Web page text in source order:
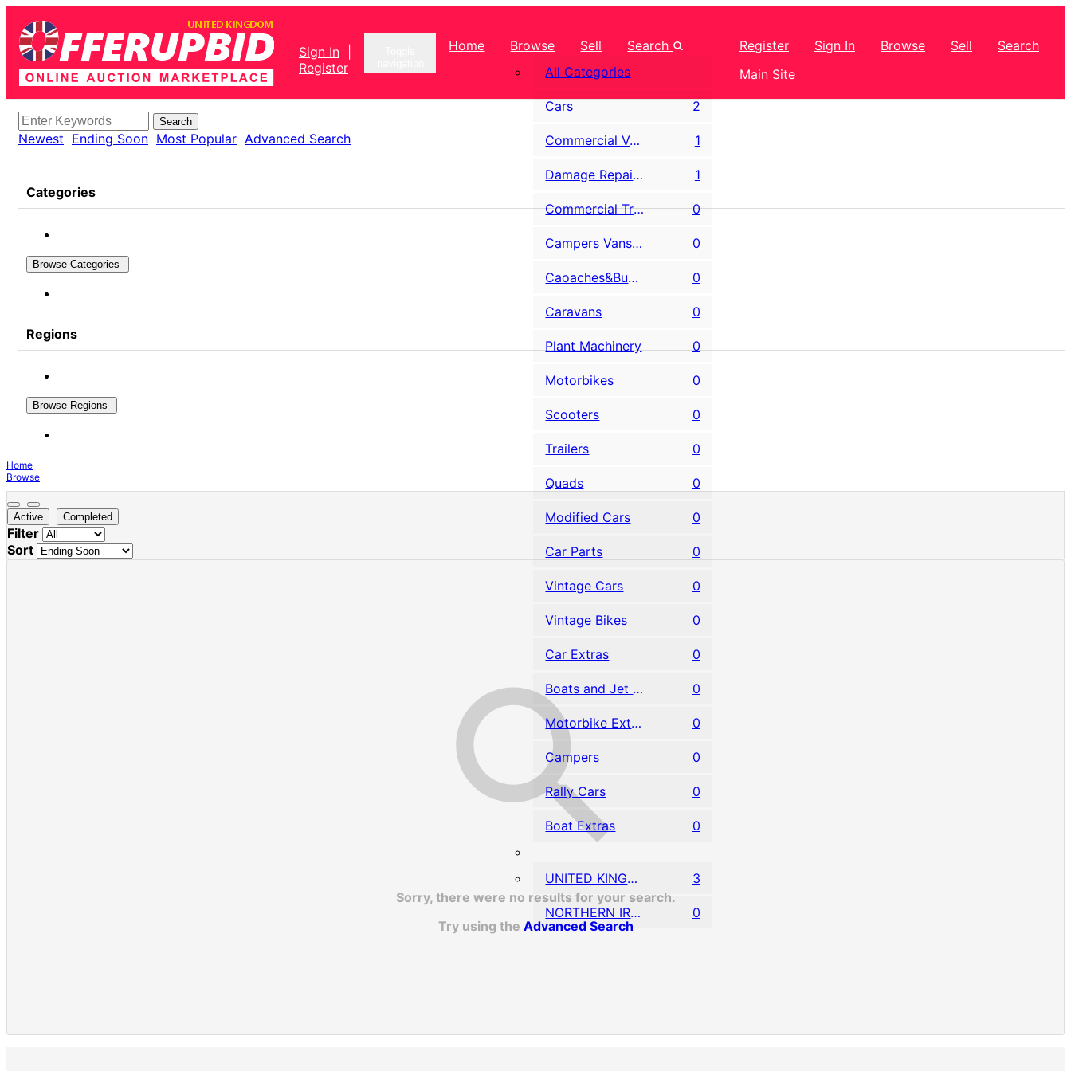
Sign In
Register
Home
Browse
All Categories
Cars 2
Commercial Vans LCV 1
Damage Repairable & Salvage 1
Commercial Trucks 0
Campers Vans & Motorhomes 0
Caoaches&Buses 0
Caravans 0
Plant Machinery 0
Motorbikes 0
Scooters 0
Trailers 0
Quads 0
Modified Cars 0
Car Parts 0
Vintage Cars 0
Vintage Bikes 0
Car Extras 0
Boats and Jet Skis 0
Motorbike Extras 0
Campers 0
Rally Cars 0
Boat Extras 0
UNITED KINGDOM 3
NORTHERN IRELAND 0
Sell Search Register Sign In Browse Sell
Search
Main Site
Search
Newest Ending Soon Most Popular Advanced Search
Categories
Browse Categories
Regions
Browse Regions
Home
Browse
Active Completed
Filter
Sort
Sorry, there were no results for your search.
Try using the Advanced Search